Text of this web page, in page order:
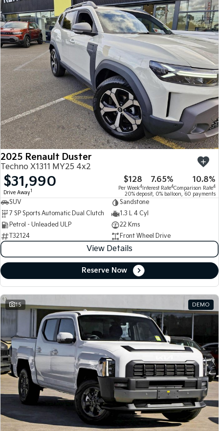
2025 Renault Duster
Techno X1311 MY25 4x2
$31,990
Drive Away1
$128
Per Week4
7.65%
Interest Rate4
10.8%
Comparison Rate4
20% deposit, 0% balloon, 60 payments
SUV
Sandstone
7 SP Sports Automatic Dual Clutch
1.3 L 4 Cyl
Petrol - Unleaded ULP
22 Kms
T32124
Front Wheel Drive
View Details
Reserve Now
15 DEMO